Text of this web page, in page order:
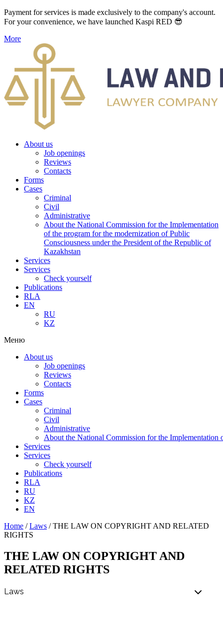
Payment for services is made exclusively to the company's account.
For your convenience, we have launched Kaspi RED 😎
More
About us
Job openings
Reviews
Contacts
Forms
Cases
Criminal
Civil
Administrative
About the National Commission for the Implementation
of the program for the modernization of Public
Consciousness under the President of the Republic of
Kazakhstan
Services
Services
Check yourself
Publications
RLA
EN
RU
KZ
Меню
About us
Job openings
Reviews
Contacts
Forms
Cases
Criminal
Civil
Administrative
About the National Commission for the Implementation
Services
Services
Check yourself
Publications
RLA
RU
KZ
EN
Home /Laws /THE LAW ON COPYRIGHT AND RELATED
RIGHTS
THE LAW ON COPYRIGHT AND
RELATED RIGHTS